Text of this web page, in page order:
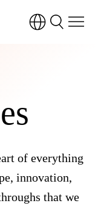
of everything
innovation,
that we